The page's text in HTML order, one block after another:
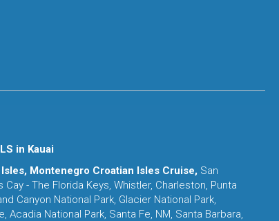
in Kauai
Montenegro Croatian Isles Cruise, San
- The Florida Keys, Whistler, Charleston, Punta
Canyon National Park, Glacier National Park,
Acadia National Park, Santa Fe, NM, Santa Barbara,